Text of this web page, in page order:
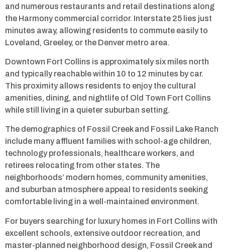
and numerous restaurants and retail destinations along
the Harmony commercial corridor. Interstate 25 lies just
minutes away, allowing residents to commute easily to
Loveland, Greeley, or the Denver metro area.
Downtown Fort Collins is approximately six miles north
and typically reachable within 10 to 12 minutes by car.
This proximity allows residents to enjoy the cultural
amenities, dining, and nightlife of Old Town Fort Collins
while still living in a quieter suburban setting.
The demographics of Fossil Creek and Fossil Lake Ranch
include many affluent families with school-age children,
technology professionals, healthcare workers, and
retirees relocating from other states. The
neighborhoods’ modern homes, community amenities,
and suburban atmosphere appeal to residents seeking
comfortable living in a well-maintained environment.
For buyers searching for luxury homes in Fort Collins with
excellent schools, extensive outdoor recreation, and
master-planned neighborhood design, Fossil Creek and